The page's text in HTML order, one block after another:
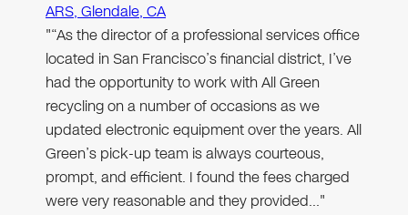
ARS, Glendale, CA
"“As the director of a professional services office
located in San Francisco’s financial district, I’ve
had the opportunity to work with All Green
recycling on a number of occasions as we
updated electronic equipment over the years. All
Green’s pick-up team is always courteous,
prompt, and efficient. I found the fees charged
were very reasonable and they provided…"